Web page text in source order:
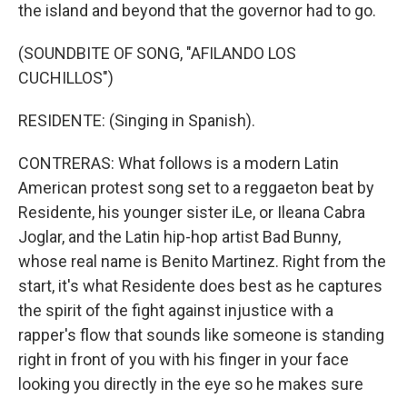
the island and beyond that the governor had to go.
(SOUNDBITE OF SONG, "AFILANDO LOS
CUCHILLOS")
RESIDENTE: (Singing in Spanish).
CONTRERAS: What follows is a modern Latin
American protest song set to a reggaeton beat by
Residente, his younger sister iLe, or Ileana Cabra
Joglar, and the Latin hip-hop artist Bad Bunny,
whose real name is Benito Martinez. Right from the
start, it's what Residente does best as he captures
the spirit of the fight against injustice with a
rapper's flow that sounds like someone is standing
right in front of you with his finger in your face
looking you directly in the eye so he makes sure